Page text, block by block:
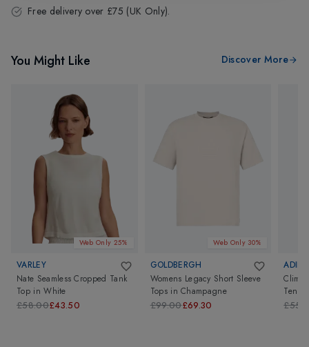
Free delivery over £75 (UK Only).
You Might Like Discover More
Web Only 25%
VARLEY
Nate Seamless Cropped Tank
Top inWhite
£58.00£43.50
Web Only 30%
GOLDBERGH
Womens Legacy Short Sleeve
Tops inChampagne
£99.00£69.30